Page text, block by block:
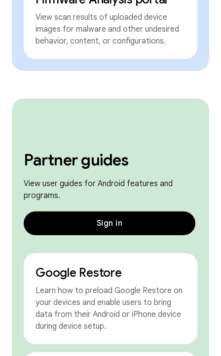
View scan results of uploaded device
images for malware and other undesired
behavior, content, or configurations.
Partner guides
View user guides for Android features and
programs.
Sign in
Google Restore
Learn how to preload Google Restore on
your devices and enable users to bring
data from their Android or iPhone device
during device setup.